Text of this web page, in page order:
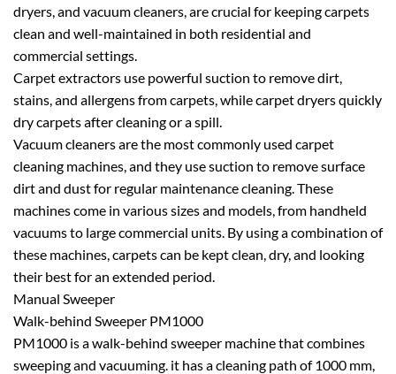
dryers, and vacuum cleaners, are crucial for keeping carpets
clean and well-maintained in both residential and
commercial settings.
Carpet extractors use powerful suction to remove dirt,
stains, and allergens from carpets, while carpet dryers quickly
dry carpets after cleaning or a spill.
Vacuum cleaners are the most commonly used carpet
cleaning machines, and they use suction to remove surface
dirt and dust for regular maintenance cleaning. These
machines come in various sizes and models, from handheld
vacuums to large commercial units. By using a combination of
these machines, carpets can be kept clean, dry, and looking
their best for an extended period.
Manual Sweeper
Walk-behind Sweeper PM1000
PM1000 is a walk-behind sweeper machine that combines
sweeping and vacuuming. it has a cleaning path of 1000 mm,